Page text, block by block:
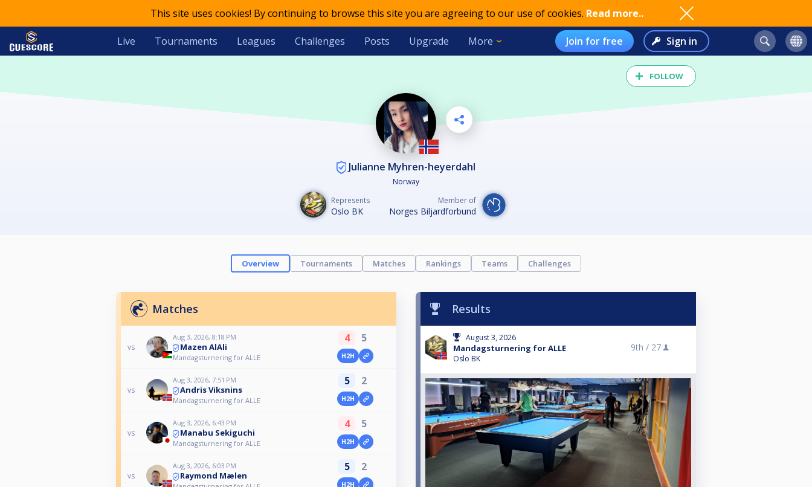
This site uses cookies! By continuing to browse this site you are agreeing to our use of cookies. Read more..
Live Tournaments Leagues Challenges Posts Upgrade More Join for free Sign in
FOLLOW
Julianne Myhren-heyerdahl
Norway
Represents
Oslo BK
Member of
Norges Biljardforbund
Overview Tournaments Matches Rankings Teams Challenges
Matches
vs
Aug 3, 2026, 8:18 PM
Mazen AlAli
Mandagsturnering for ALLE
4 5
H2H
vs
Aug 3, 2026, 7:51 PM
Andris Viksnins
Mandagsturnering for ALLE
5 2
H2H
vs
Aug 3, 2026, 6:43 PM
Manabu Sekiguchi
Mandagsturnering for ALLE
4 5
H2H
vs
Aug 3, 2026, 6:03 PM
Raymond Mælen
5 2
H2H
Results
August 3, 2026
Mandagsturnering for ALLE
Oslo BK
9th / 27